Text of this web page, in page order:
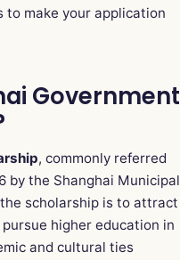
to make your application
Government
, commonly referred
by the Shanghai Municipal
the scholarship is to attract
higher education in
and cultural ties